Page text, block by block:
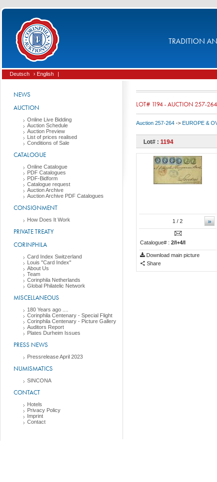
TRADITION
Deutsch › English |
NEWS
AUCTION
Online Live Bidding
Auction Schedule
Auction Preview
List of prices realised
Conditions of Sale
CATALOGUE
Online Catalogue
PDF Catalogues
PDF-Bidform
Catalogue request
Auction Archive
Auction Archive PDF Catalogues
CONSIGNMENT
How Does It Work
PRIVATE TREATY
CORINPHILA
Card Index Switzerland
Louis "Card Index"
About Us
Team
Corinphila Netherlands
Global Philatelic Network
MISCELLANEOUS
180 Years ago ....
Corinphila Centenary - Special Flight
Corinphila Centenary - Picture Gallery
Auditors Report
Plates Durheim Issues
PRESS NEWS
Pressrelease April 2023
NUMISMATICS
SINCONA
CONTACT
Hotels
Privacy Policy
Imprint
Contact
LOT# 1194 - AUCTION 257-264
Auction 257-264 -> EUROPE &
Lot# : 1194
»
1 / 2
Catalogue# : 2/I+4/I
Download main picture
Share